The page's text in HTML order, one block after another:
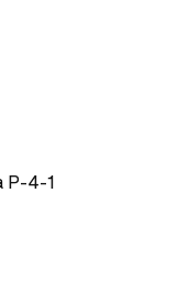
P-4-1